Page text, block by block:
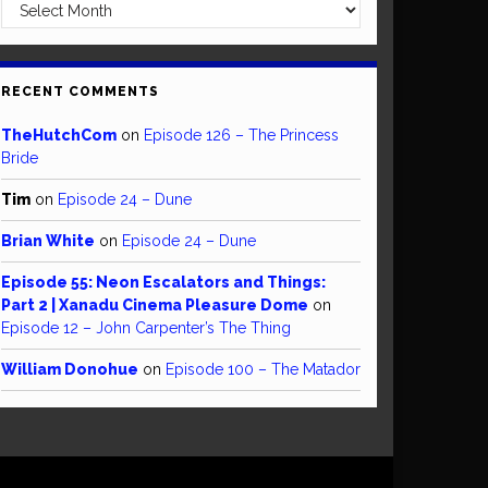
RECENT COMMENTS
TheHutchCom on Episode 126 – The Princess
Bride
Tim on Episode 24 – Dune
Brian White on Episode 24 – Dune
Episode 55: Neon Escalators and Things:
Part 2 | Xanadu Cinema Pleasure Dome on
Episode 12 – John Carpenter’s The Thing
William Donohue on Episode 100 – The Matador